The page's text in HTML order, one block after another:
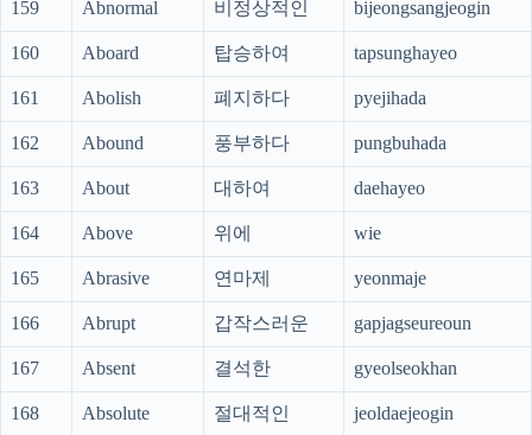
159 Abnormal 비정상적인 bijeongsangjeogin
160 Aboard 탑승하여 tapsunghayeo
161 Abolish 폐지하다 pyejihada
162 Abound 풍부하다 pungbuhada
163 About 대하여 daehayeo
164 Above 위에 wie
165 Abrasive 연마제 yeonmaje
166 Abrupt 갑작스러운 gapjagseureoun
167 Absent 결석한 gyeolseokhan
168 Absolute 절대적인 jeoldaejeogin